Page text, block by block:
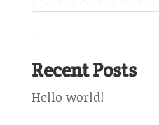
Recent Posts
Hello world!